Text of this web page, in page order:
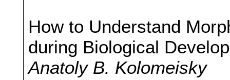
How to Understand
during Biological
Anatoly B. Kolomeisky